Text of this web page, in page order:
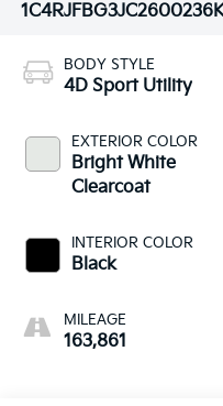
1C4RJFBG3JC260023
BODY STYLE
4D Sport Utility
EXTERIOR COLOR
Bright White
Clearcoat
INTERIOR COLOR
Black
MILEAGE
163,861